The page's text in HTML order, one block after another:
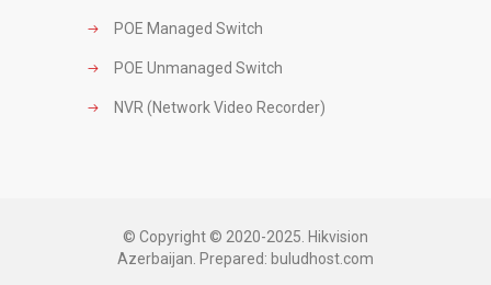
POE Managed Switch
POE Unmanaged Switch
NVR (Network Video Recorder)
© Copyright © 2020-2025. Hikvision
Azerbaijan. Prepared: buludhost.com